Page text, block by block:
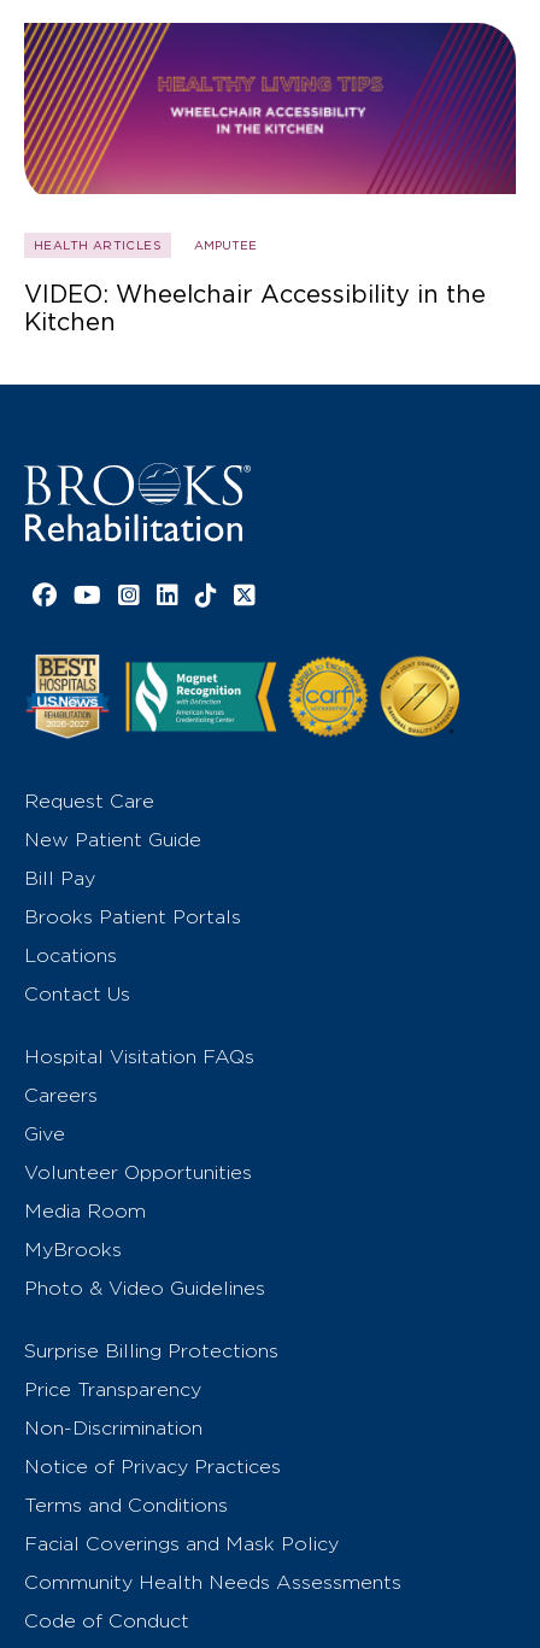
HEALTH ARTICLES AMPUTEE
VIDEO: Wheelchair Accessibility in the
Kitchen
Facebook link
YouTube link
Instagram link
LinkedIn link
TikTok link
X link
Request Care
New Patient Guide
Bill Pay
Brooks Patient Portals
Locations
Contact Us
Hospital Visitation FAQs
Careers
Give
Volunteer Opportunities
Media Room
MyBrooks
Photo & Video Guidelines
Surprise Billing Protections
Price Transparency
Non-Discrimination
Notice of Privacy Practices
Terms and Conditions
Facial Coverings and Mask Policy
Community Health Needs Assessments
Code of Conduct